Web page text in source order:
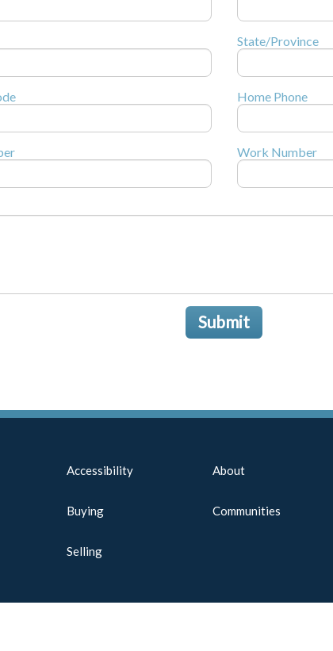
State/Province
Home Phone
Work Number
Submit
Accessibility
Buying
Selling
About
Communities